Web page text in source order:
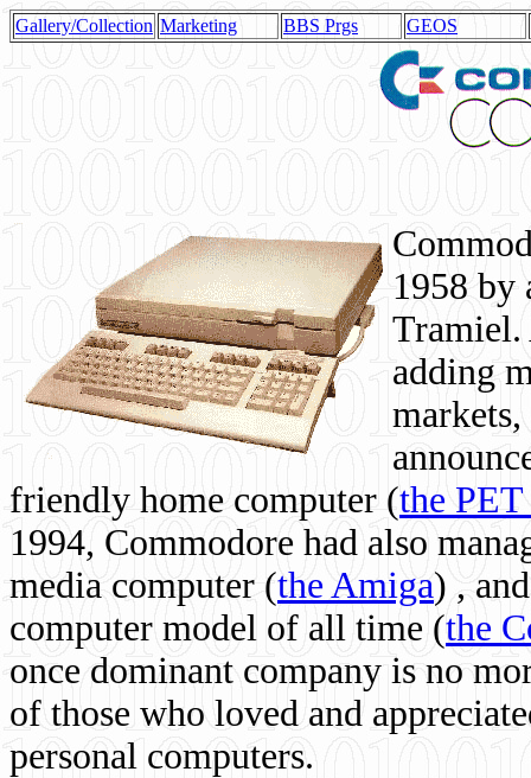
Gallery/Collection Marketing BBS Prgs GEOS
1958 by
Tramiel.
adding
friendly home computer (the
1994, Commodore had also
media computer (the Amiga) ,
computer model of all time (the
once dominant company is no
of those who loved and
personal computers.